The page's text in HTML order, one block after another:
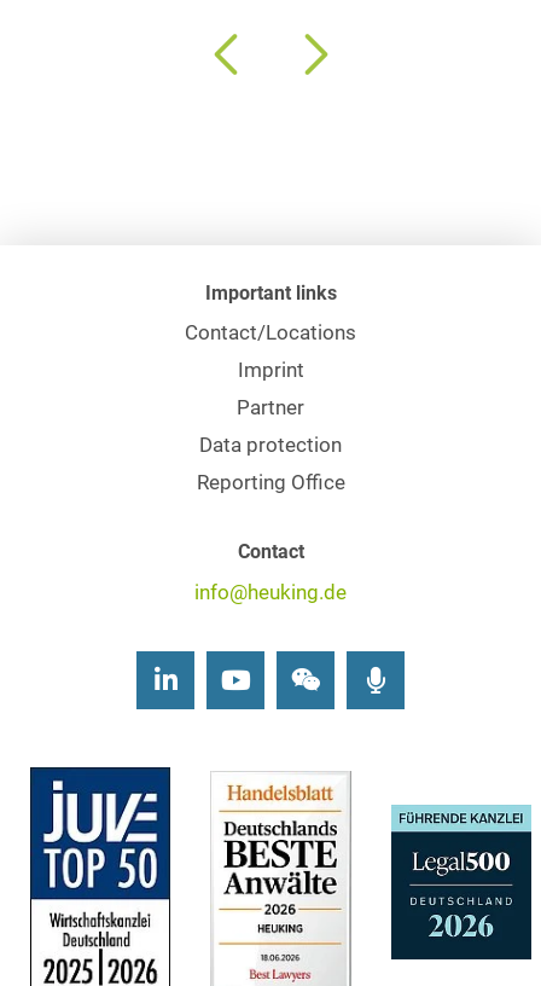
Important links
Contact/Locations
Imprint
Partner
Data protection
Reporting Office
Contact
info@heuking.de
LinkedInYoutubeWechat